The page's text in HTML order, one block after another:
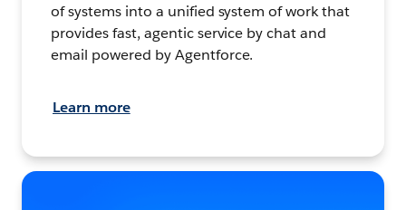
of systems into a unified system of work that
provides fast, agentic service by chat and
email powered by Agentforce.
Learn more